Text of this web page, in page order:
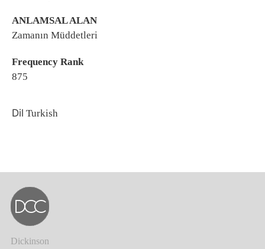
ANLAMSAL ALAN
Zamanın Müddetleri
Frequency Rank
875
Dil Turkish
Dickinson